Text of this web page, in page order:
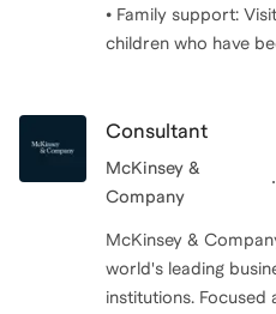
• Family support:
children who have
Consultant
McKinsey &
Company
McKinsey &
world's leading
institutions. Focused